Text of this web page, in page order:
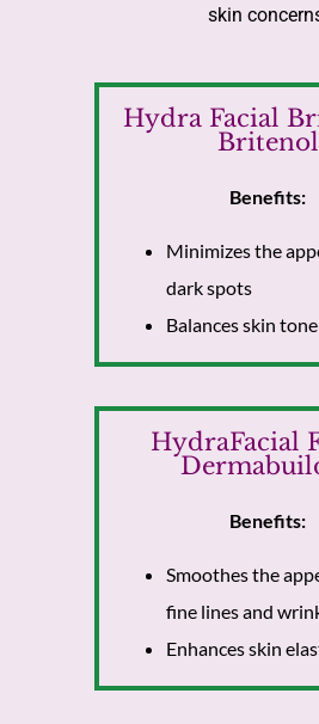
skin
Hydra Facial
Britenol
Benefits:
Minimizes the
dark spots
Balances skin tone
HydraFacial
Benefits:
Smoothes the
fine lines and
Enhances skin